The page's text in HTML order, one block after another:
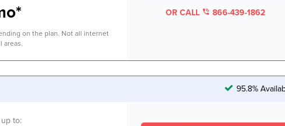
on the plan. Not all internet
areas.
OR CALL 866-439-1862
95.8%
to: